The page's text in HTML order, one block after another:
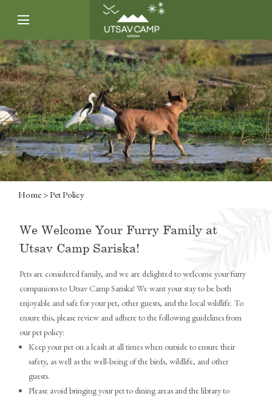
Home > Pet Policy
We Welcome Your Furry Family at
Utsav Camp Sariska!
Pets are considered family, and we are delighted to welcome your furry
companions to Utsav Camp Sariska! We want your stay to be both
enjoyable and safe for your pet, other guests, and the local wildlife. To
ensure this, please review and adhere to the following guidelines from
our pet policy:
Keep your pet on a leash at all times when outside to ensure their
safety, as well as the well-being of the birds, wildlife, and other
guests.
Please avoid bringing your pet to dining areas and the library to